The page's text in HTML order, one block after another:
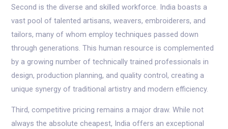
Second is the diverse and skilled workforce. India boasts a
vast pool of talented artisans, weavers, embroiderers, and
tailors, many of whom employ techniques passed down
through generations. This human resource is complemented
by a growing number of technically trained professionals in
design, production planning, and quality control, creating a
unique synergy of traditional artistry and modern efficiency.
Third, competitive pricing remains a major draw. While not
always the absolute cheapest, India offers an exceptional